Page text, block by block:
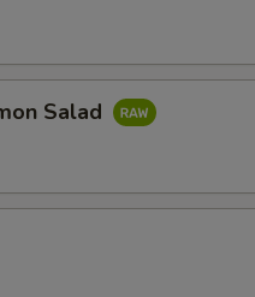
Salad